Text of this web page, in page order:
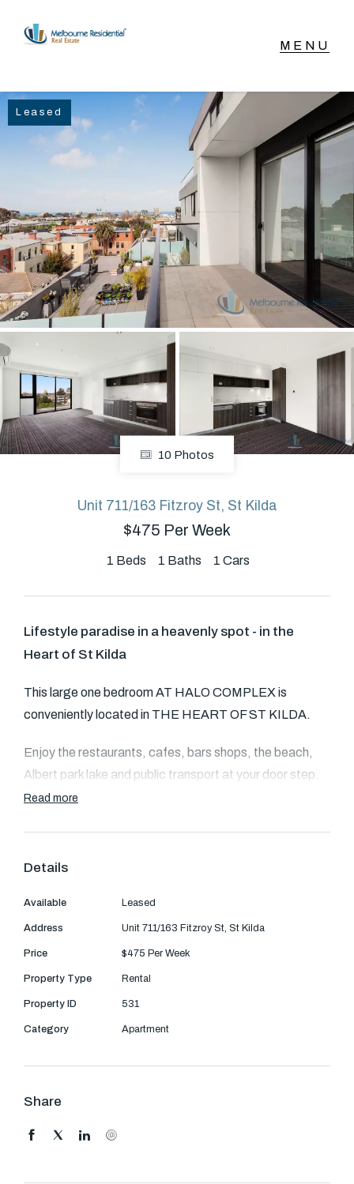
NAVIGATE
Home
Buy
Manage
About
Facebook
GET IN TOUCH
Level 14/460 Lonsdale
Street, Melbourne, VIC
Text Us: 0468 000 495
Email us
Leased
10 Photos
Unit 711/163 Fitzroy St, St Kilda
$475 Per Week
1 Beds 1 Baths 1 Cars
Lifestyle paradise in a heavenly spot - in the
Heart of St Kilda
This large one bedroom AT HALO COMPLEX is
conveniently located in THE HEART OF ST KILDA.
Enjoy the restaurants, cafes, bars shops, the beach,
Albert park lake and public transport at your door step.
sunset
-Stylish kitchen with ss miele appliance & dishwasher.
-Modern bathroom & concealed laundry with washing
-Energy-efficient inverted air conditioning systems
Read more
Details
Available Leased
Address Unit 711/163 Fitzroy St, St Kilda
Price $475 Per Week
Property Type Rental
Property ID 531
Category Apartment
Share